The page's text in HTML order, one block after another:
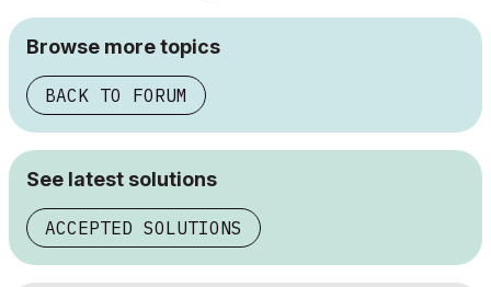
Browse more topics
BACK TO FORUM
See latest solutions
ACCEPTED SOLUTIONS